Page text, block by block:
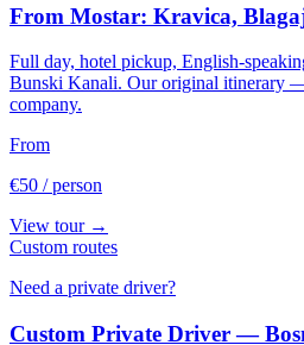
From Mostar: Kravica,
Full day, hotel pickup, English-
Bunski Kanali. Our original itinerary
company.
From
€50 / person
View tour →
Custom routes
Need a private driver?
Custom Private Driver —